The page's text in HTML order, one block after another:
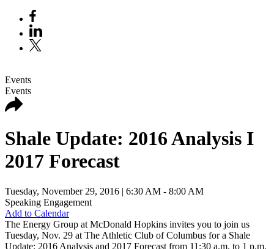
Events
Events
Shale Update: 2016 Analysis I
2017 Forecast
Tuesday, November 29, 2016 | 6:30 AM - 8:00 AM
Speaking Engagement
Add to Calendar
The Energy Group at McDonald Hopkins invites you to join us
Tuesday, Nov. 29 at The Athletic Club of Columbus for a Shale
Update: 2016 Analysis and 2017 Forecast from 11:30 a.m. to 1 p.m.